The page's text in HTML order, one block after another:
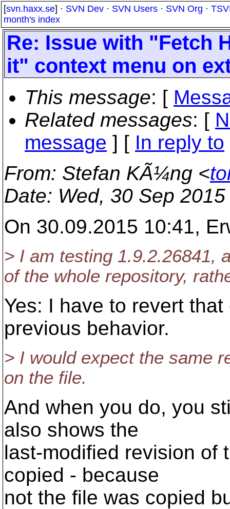
[svn.haxx.se] · SVN Dev · SVN Users · SVN Org ·
month's index
Re: Issue with "Fetch
it" context menu on
This message: [
Related messages: [
message ] [ In reply to
From: Stefan KÃ¼ng <
Date: Wed, 30 Sep
On 30.09.2015 10:41,
> I am testing 1.9.2.26841,
of the whole repository,
Yes: I have to revert
previous behavior.
> I would expect the same
on the file.
And when you do, you
also shows the
last-modified revision of
copied - because
not the file was copied